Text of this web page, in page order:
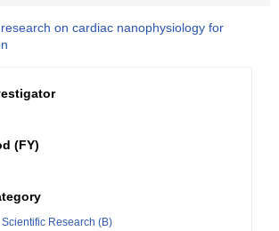
on cardiac nanophysiology for
(FY)
Research (B)